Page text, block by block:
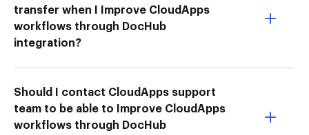
transfer when I Improve CloudApps
workflows through DocHub
integration?
Should I contact CloudApps support
team to be able to Improve CloudApps
workflows through DocHub